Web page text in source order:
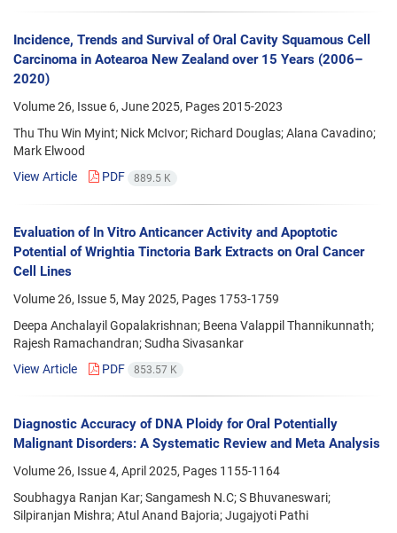
Incidence, Trends and Survival of Oral Cavity Squamous Cell
Carcinoma in Aotearoa New Zealand over 15 Years (2006–
2020)
Volume 26, Issue 6, June 2025, Pages2015-2023
Thu Thu Win Myint; Nick McIvor; Richard Douglas; Alana Cavadino;
Mark Elwood
View Article
PDF 889.5 K
Evaluation of In Vitro Anticancer Activity and Apoptotic
Potential of Wrightia Tinctoria Bark Extracts on Oral Cancer
Cell Lines
Volume 26, Issue 5, May 2025, Pages 1753-1759
Deepa Anchalayil Gopalakrishnan; Beena Valappil Thannikunnath;
Rajesh Ramachandran; Sudha Sivasankar
View Article
PDF 853.57 K
Diagnostic Accuracy of DNA Ploidy for Oral Potentially
Malignant Disorders: A Systematic Review and Meta Analysis
Volume 26, Issue 4, April 2025, Pages 1155-1164
Soubhagya Ranjan Kar; Sangamesh N.C; S Bhuvaneswari;
Silpiranjan Mishra; Atul Anand Bajoria; Jugajyoti Pathi